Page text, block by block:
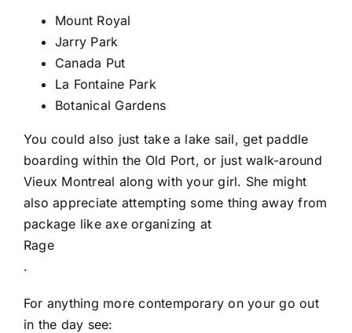
Mount Royal
Jarry Park
Canada Put
La Fontaine Park
Botanical Gardens
You could also just take a lake sail, get paddle
boarding within the Old Port, or just walk-around
Vieux Montreal along with your girl. She might
also appreciate attempting some thing away from
package like axe organizing at
Rage
.
For anything more contemporary on your go out
in the day see: